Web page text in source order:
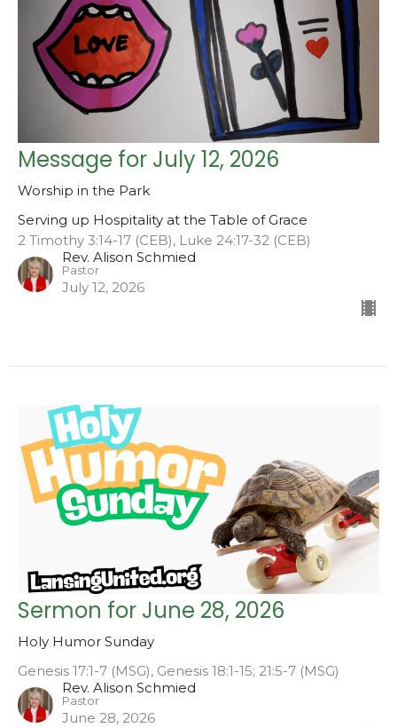
Message for July 12, 2026
Worship in the Park
Serving up Hospitality at the Table of Grace
2 Timothy 3:14-17 (CEB), Luke 24:17-32 (CEB)
Rev. Alison Schmied
Pastor
July 12, 2026
Sermon for June 28, 2026
Holy Humor Sunday
Genesis 17:1-7 (MSG), Genesis 18:1-15; 21:5-7 (MSG)
Rev. Alison Schmied
Pastor
June 28, 2026